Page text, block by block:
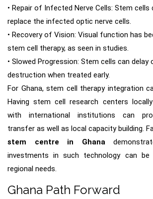
• Repair of Infected Nerve Cells: Stem cells
replace the infected optic nerve cells.
• Recovery of Vision: Visual function has
stem cell therapy, as seen in studies.
• Slowed Progression: Stem cells can
destruction when treated early.
For Ghana, stem cell therapy integration
Having stem cell research centers
with international institutions can
transfer as well as local capacity building.
stem centre in Ghana
investments in such technology can
regional needs.
Ghana Path Forward